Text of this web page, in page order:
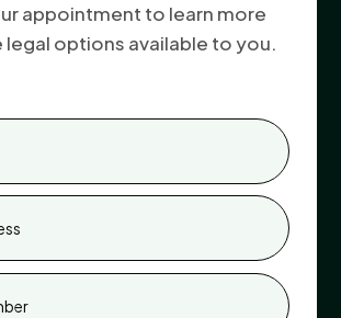
appointment to learn more
legal options available to you.